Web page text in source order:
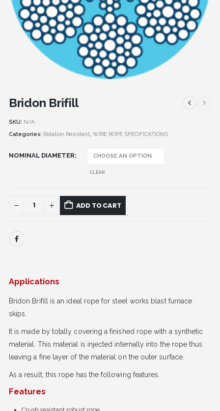
Bridon Brifill
SKU: N/A
Categories: Rotation Resistant, WIRE ROPE SPECIFICATIONS
NOMINAL DIAMETER
CLEAR
ADD TO CART
Applications
Bridon Brifill is an ideal rope for steel works blast furnace
skips.
It is made by totally covering a finished rope with a synthetic
material. This material is injected internally into the rope thus
leaving a fine layer of the material on the outer surface.
As a result, this rope has the following features.
Features